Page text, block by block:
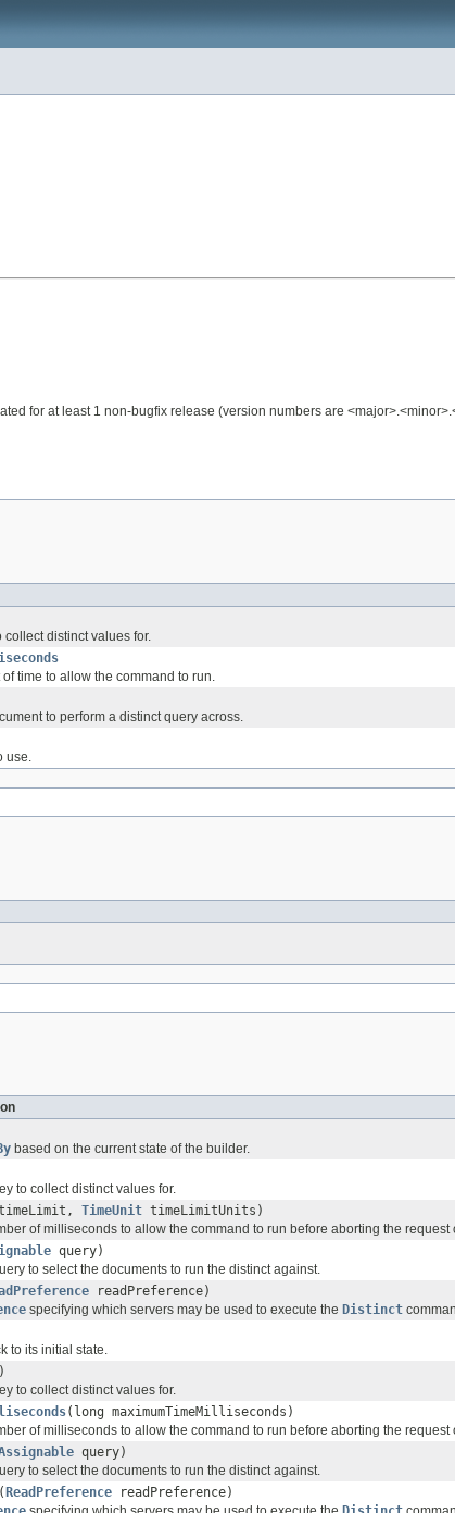
for at least 1 non-bugfix release (version numbers are
collect distinct values for.
time to allow the command to run.
to perform a distinct query across.
use.
based on the current state of the builder.
to collect distinct values for.
TimeUnit timeLimitUnits)
of milliseconds to allow the command to run before aborting the request
query)
to select the documents to run the distinct against.
readPreference)
specifying which servers may be used to execute the Distinct
to its initial state.
to collect distinct values for.
(long maximumTimeMilliseconds)
of milliseconds to allow the command to run before aborting the request
query)
to select the documents to run the distinct against.
( ReadPreference readPreference)